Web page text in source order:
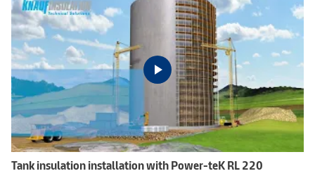
Tank insulation installation with Power-teK RL 220